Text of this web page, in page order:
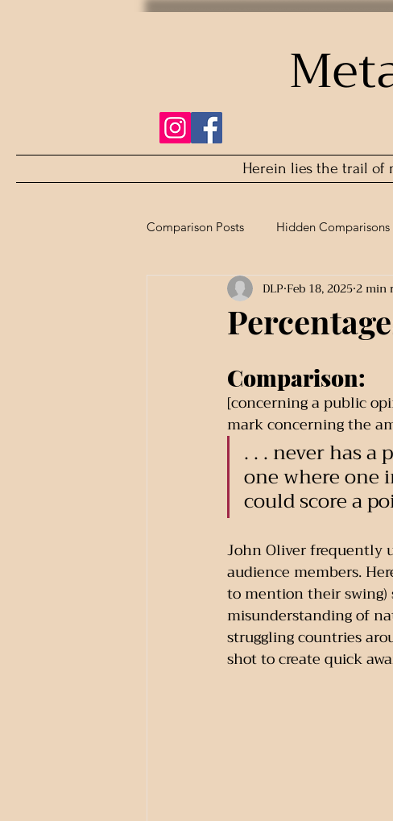
Herein lies the trail of
Comparison Posts Hidden Comparisons
Refurbished Comparison
DLP Feb 18, 20252 min
Comparison:
[concerning a public
mark concerning the
. . . never has
one where
could score a
John Oliver frequently
audience members.
to mention their
misunderstanding of
struggling countries
shot to create quick